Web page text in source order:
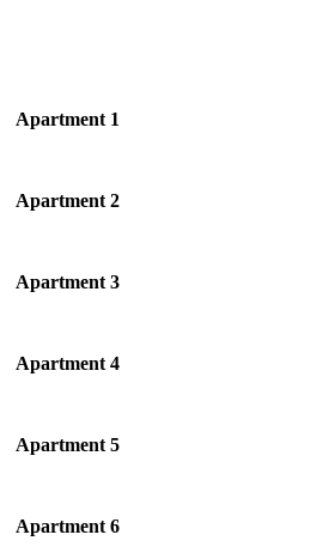
Apartment 1
Apartment 2
Apartment 3
Apartment 4
Apartment 5
Apartment 6